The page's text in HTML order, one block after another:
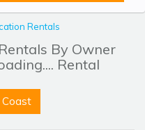
Rentals
By Owner
Rental